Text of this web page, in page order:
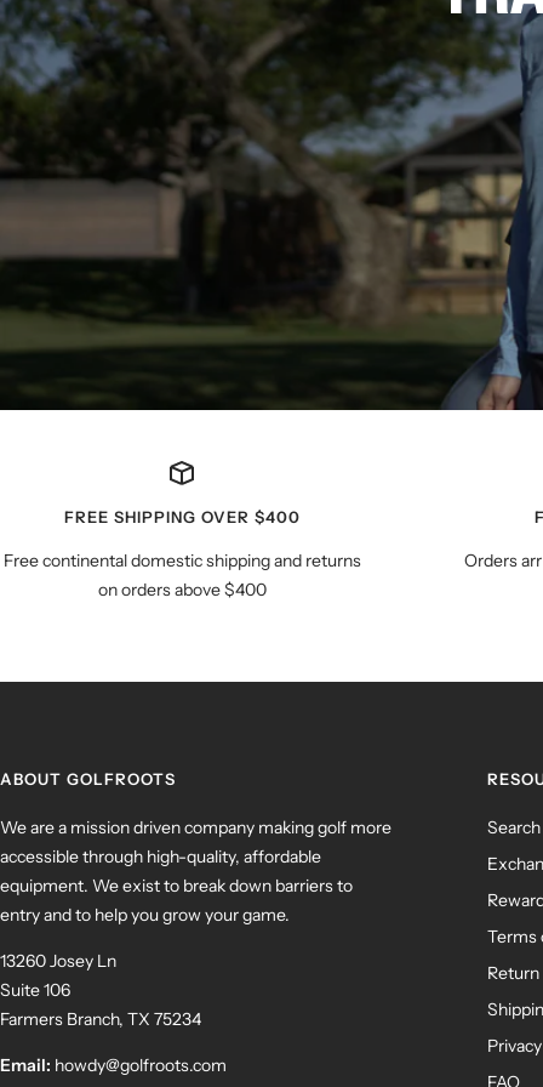
FREE SHIPPING OVER $400
Free continental domestic shipping and returns
on orders above $400
Orders
ABOUT GOLFROOTS
We are a mission driven company making golf more
accessible through high-quality, affordable
equipment. We exist to break down barriers to
entry and to help you grow your game.
13260 Josey Ln
Suite 106
Farmers Branch, TX 75234
Email: howdy@golfroots.com
Search
Terms
FAQ